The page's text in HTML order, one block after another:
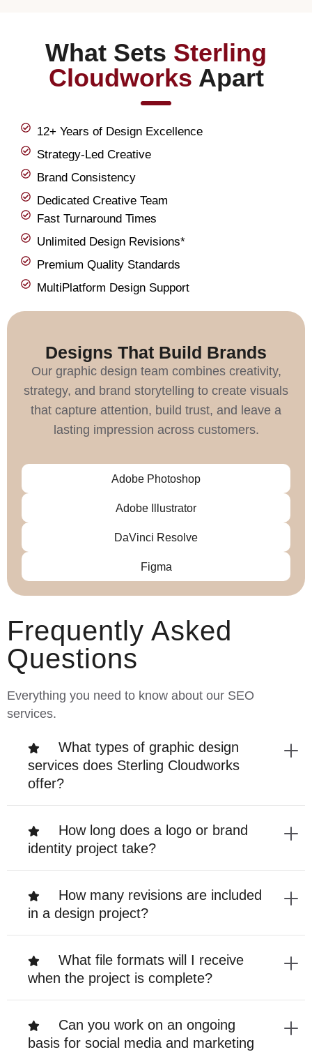
What Sets Sterling
Cloudworks Apart
12+ Years of Design Excellence
Strategy-Led Creative
Brand Consistency
Dedicated Creative Team
Fast Turnaround Times
Unlimited Design Revisions*
Premium Quality Standards
MultiPlatform Design Support
Designs That Build Brands
Our graphic design team combines creativity,
strategy, and brand storytelling to create visuals
that capture attention, build trust, and leave a
lasting impression across customers.
Adobe Photoshop
Adobe Illustrator
DaVinci Resolve
Figma
Frequently Asked
Questions
Everything you need to know about our SEO
services.
What types of graphic design
services does Sterling Cloudworks
offer?
How long does a logo or brand
identity project take?
How many revisions are included
in a design project?
What file formats will I receive
when the project is complete?
Can you work on an ongoing
basis for social media and marketing